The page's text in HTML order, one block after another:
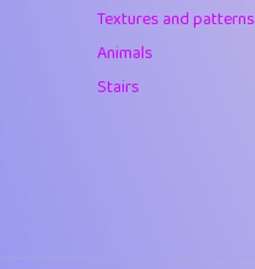
Textures and patterns
Animals
Stairs